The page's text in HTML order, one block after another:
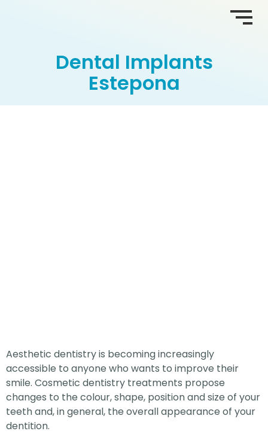
Dental Implants
Estepona
Aesthetic dentistry is becoming increasingly
accessible to anyone who wants to improve their
smile. Cosmetic dentistry treatments propose
changes to the colour, shape, position and size of your
teeth and, in general, the overall appearance of your
dentition.